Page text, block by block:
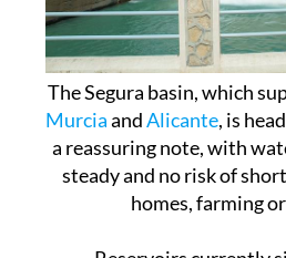
The Segura basin, which
MurciaandAlicante, is
a reassuring note, with
steady and no risk of
homes, farming
Reservoirs currently